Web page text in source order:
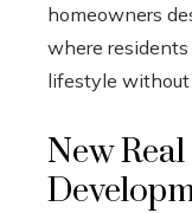
homeowners
where
lifestyle without
New